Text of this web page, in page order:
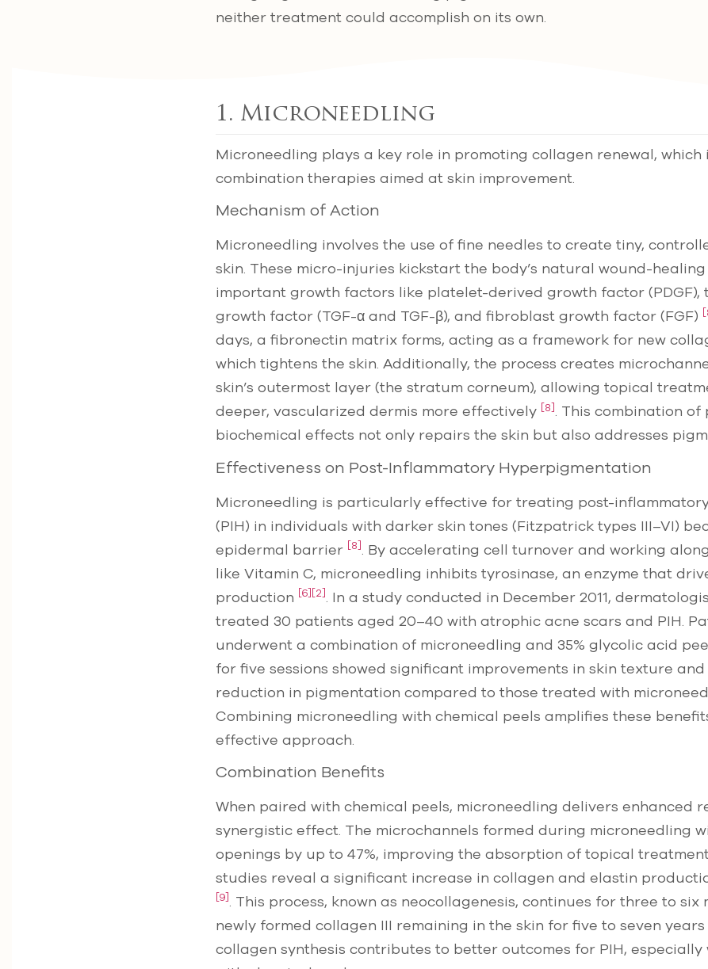
neither treatment could accomplish on its own.
1. Microneedling
Microneedling plays a key role in promoting collagen renewal, which
combination therapies aimed at skin improvement.
Mechanism of Action
Microneedling involves the use of fine needles to create tiny,
skin. These micro-injuries kickstart the body’s natural wound-
important growth factors like platelet-derived growth factor (PDGF),
growth factor (TGF-α and TGF-β), and fibroblast growth factor (FGF)
days, a fibronectin matrix forms, acting as a framework for new
which tightens the skin. Additionally, the process creates
skin’s outermost layer (the stratum corneum), allowing topical
deeper, vascularized dermis more effectively [8]. This combination of
biochemical effects not only repairs the skin but also addresses
Effectiveness on Post-Inflammatory Hyperpigmentation
Microneedling is particularly effective for treating post-
(PIH) in individuals with darker skin tones (Fitzpatrick types III–VI)
epidermal barrier [8]. By accelerating cell turnover and working
like Vitamin C, microneedling inhibits tyrosinase, an enzyme that
production [6][2]. In a study conducted in December 2011,
treated 30 patients aged 20–40 with atrophic acne scars and PIH.
underwent a combination of microneedling and 35% glycolic acid
for five sessions showed significant improvements in skin texture
reduction in pigmentation compared to those treated with
Combining microneedling with chemical peels amplifies these
effective approach.
Combination Benefits
When paired with chemical peels, microneedling delivers enhanced
synergistic effect. The microchannels formed during microneedling
openings by up to 47%, improving the absorption of topical
studies reveal a significant increase in collagen and elastin
[9]. This process, known as neocollagenesis, continues for three to six
newly formed collagen III remaining in the skin for five to seven years
collagen synthesis contributes to better outcomes for PIH, especially